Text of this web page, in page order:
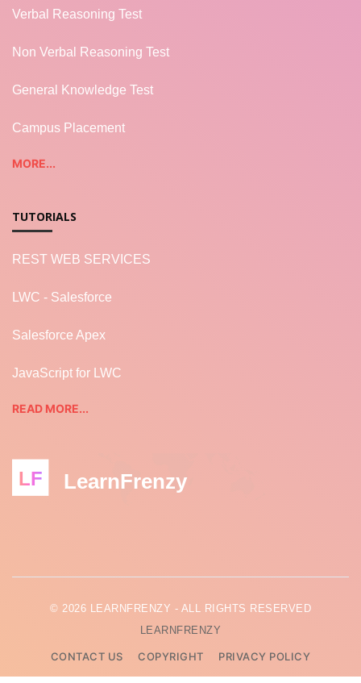
Verbal Reasoning Test
Non Verbal Reasoning Test
General Knowledge Test
Campus Placement
MORE...
TUTORIALS
REST WEB SERVICES
LWC - Salesforce
Salesforce Apex
JavaScript for LWC
READ MORE...
LF LearnFrenzy
© 2026 LEARNFRENZY - ALL RIGHTS RESERVED
LEARNFRENZY
CONTACT US COPYRIGHT PRIVACY POLICY